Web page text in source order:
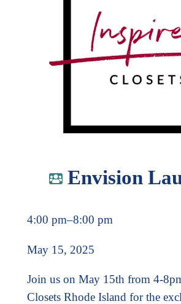
Envision
4:00 pm–8:00 pm
May 15, 2025
Join us on May 15th from 4-
Closets Rhode Island for the